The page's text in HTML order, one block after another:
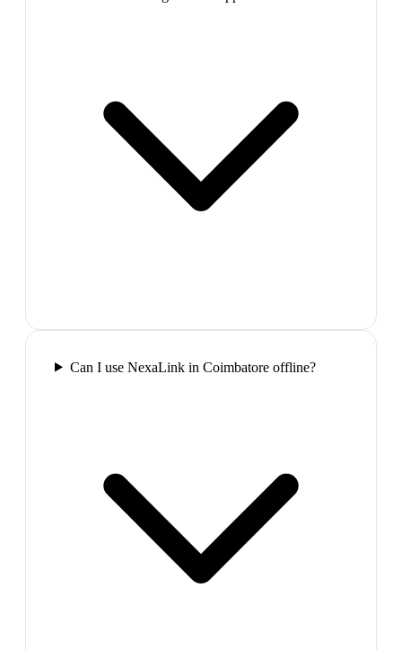
Can I use NexaLink in Coimbatore offline?